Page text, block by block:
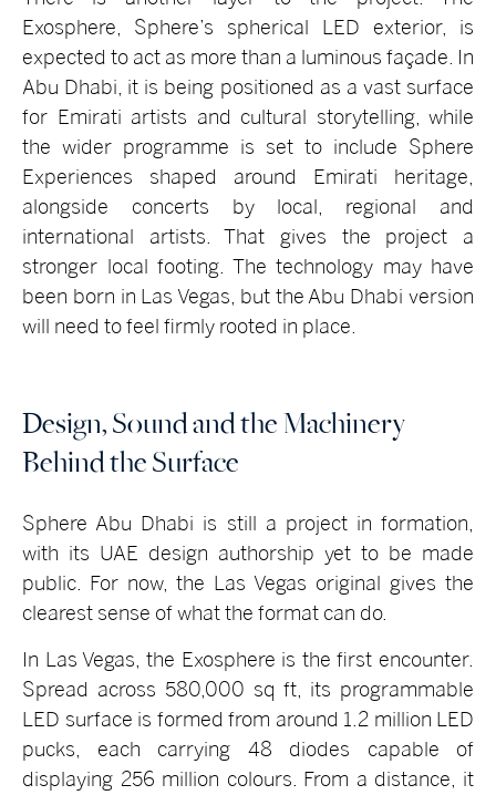
Exosphere, Sphere’s spherical LED exterior, is
expected to act as more than a luminous façade. In
Abu Dhabi, it is being positioned as a vast surface
for Emirati artists and cultural storytelling, while
the wider programme is set to include Sphere
Experiences shaped around Emirati heritage,
alongside concerts by local, regional and
international artists. That gives the project a
stronger local footing. The technology may have
been born in Las Vegas, but the Abu Dhabi version
will need to feel firmly rooted in place.
Design, Sound and the Machinery
Behind the Surface
Sphere Abu Dhabi is still a project in formation,
with its UAE design authorship yet to be made
public. For now, the Las Vegas original gives the
clearest sense of what the format can do.
In Las Vegas, the Exosphere is the first encounter.
Spread across 580,000 sq ft, its programmable
LED surface is formed from around 1.2 million LED
pucks, each carrying 48 diodes capable of
displaying 256 million colours. From a distance, it